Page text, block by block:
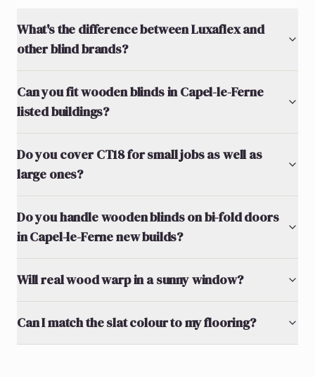
What's the difference between Luxaflex and
other blind brands?
Can you fit wooden blinds in Capel-le-Ferne
listed buildings?
Do you cover CT18 for small jobs as well as
large ones?
Do you handle wooden blinds on bi-fold doors
in Capel-le-Ferne new builds?
Will real wood warp in a sunny window?
Can I match the slat colour to my flooring?